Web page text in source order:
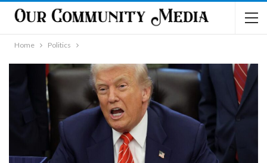
Home Politics